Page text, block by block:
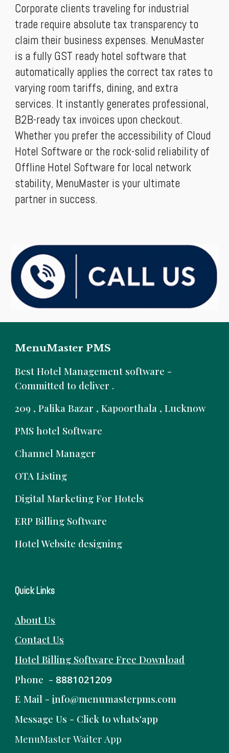
Corporate clients traveling for industrial
trade require absolute tax transparency to
claim their business expenses. MenuMaster
is a fully GST ready hotel software that
automatically applies the correct tax rates to
varying room tariffs, dining, and extra
services. It instantly generates professional,
B2B-ready tax invoices upon checkout.
Whether you prefer the accessibility of Cloud
Hotel Software or the rock-solid reliability of
Offline Hotel Software for local network
stability, MenuMaster is your ultimate
partner in success.
MenuMaster PMS
Best Hotel Management software -
Committed to deliver .
209 , Palika Bazar , Kapoorthala , Lucknow
PMS hotel Software
Channel Manager
OTA Listing
Digital Marketing For Hotels
ERP Billing Software
Hotel Website designing
Quick Links
About Us
Contact Us
Hotel Billing SoftwareFree Download
Phone - 8881021209
E Mail -info@menumasterpms.com
Message Us - Click to whats'app
MenuMaster Waiter App